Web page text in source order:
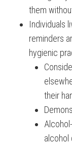
them
Individuals
reminders
hygienic
their
alcohol